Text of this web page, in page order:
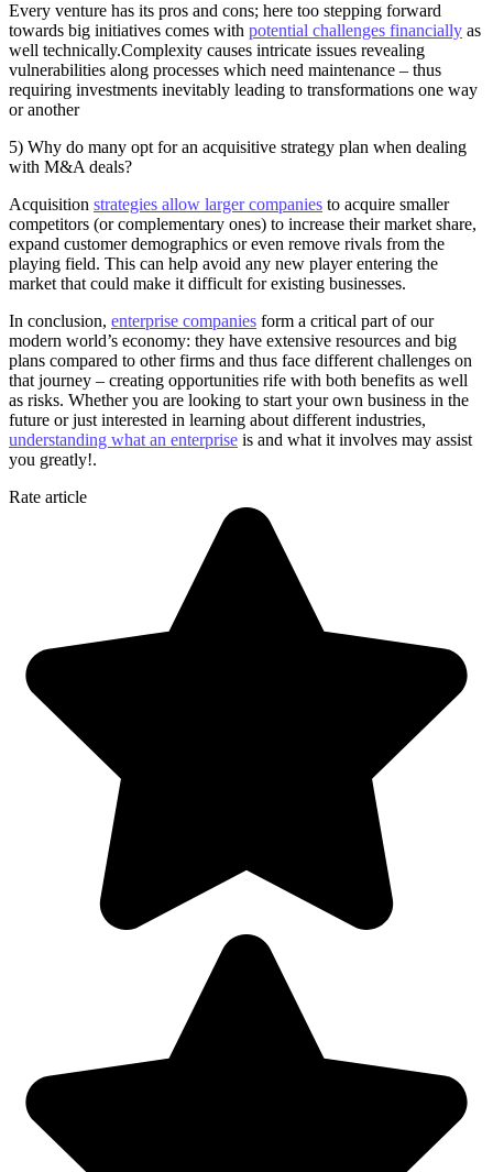
Every venture has its pros and cons; here too stepping forward
towards big initiatives comes with potential challenges financially as
well technically.Complexity causes intricate issues revealing
vulnerabilities along processes which need maintenance – thus
requiring investments inevitably leading to transformations one way
or another
5) Why do many opt for an acquisitive strategy plan when dealing
with M&A deals?
Acquisition strategies allow larger companies to acquire smaller
competitors (or complementary ones) to increase their market share,
expand customer demographics or even remove rivals from the
playing field. This can help avoid any new player entering the
market that could make it difficult for existing businesses.
In conclusion, enterprise companies form a critical part of our
modern world’s economy: they have extensive resources and big
plans compared to other firms and thus face different challenges on
that journey – creating opportunities rife with both benefits as well
as risks. Whether you are looking to start your own business in the
future or just interested in learning about different industries,
understanding what an enterprise is and what it involves may assist
you greatly!.
Rate article